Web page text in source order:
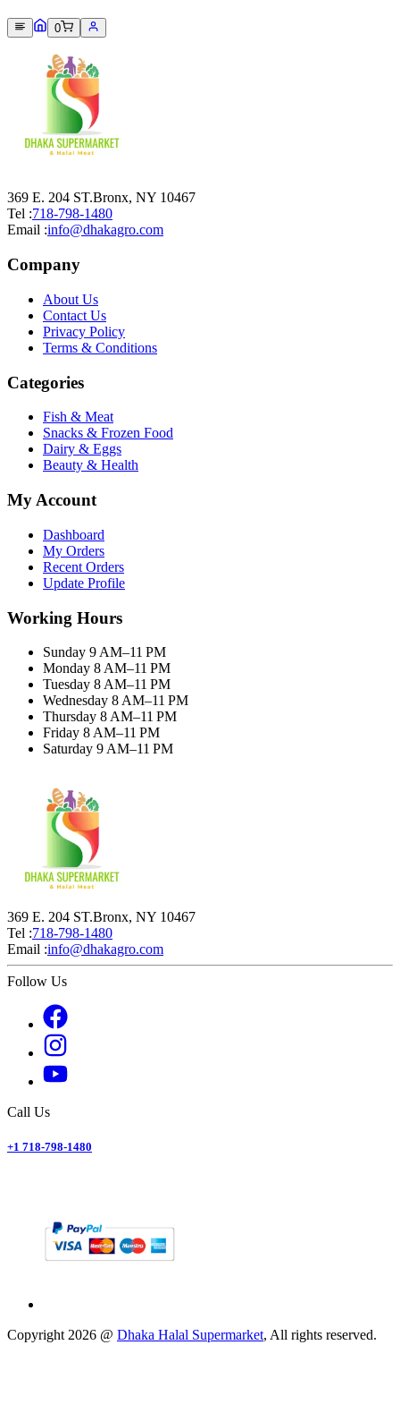
0
369 E. 204 ST.Bronx, NY 10467
Tel :718-798-1480
Email :info@dhakagro.com
Company
About Us
Contact Us
Privacy Policy
Terms & Conditions
Categories
Fish & Meat
Snacks & Frozen Food
Dairy & Eggs
Beauty & Health
My Account
Dashboard
My Orders
Recent Orders
Update Profile
Working Hours
Sunday 9 AM–11 PM
Monday 8 AM–11 PM
Tuesday 8 AM–11 PM
Wednesday 8 AM–11 PM
Thursday 8 AM–11 PM
Friday 8 AM–11 PM
Saturday 9 AM–11 PM
369 E. 204 ST.Bronx, NY 10467
Tel :718-798-1480
Email :info@dhakagro.com
Follow Us
Call Us
+1 718-798-1480
Copyright 2026 @ Dhaka Halal Supermarket, All rights reserved.